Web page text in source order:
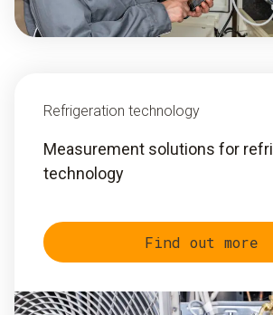
Refrigeration technology
Measurement solutions for
technology
Find out more